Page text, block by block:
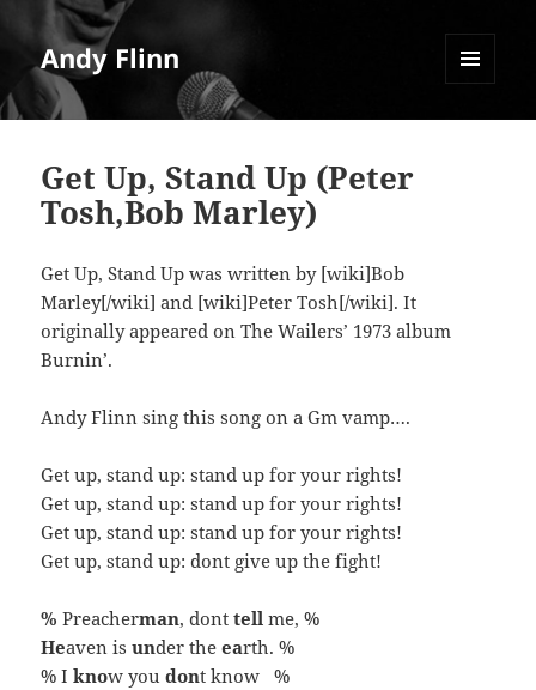
Andy Flinn
Get Up, Stand Up (Peter
Tosh,Bob Marley)
Get Up, Stand Up was written by [wiki]Bob
Marley[/wiki] and [wiki]Peter Tosh[/wiki]. It
originally appeared on The Wailers’ 1973 album
Burnin’.
Andy Flinn sing this song on a Gm vamp….
Get up, stand up: stand up for your rights!
Get up, stand up: stand up for your rights!
Get up, stand up: stand up for your rights!
Get up, stand up: dont give up the fight!
%Preacherman, donttellme, %
Heaven isunder the earth. %
% Iknow youdont know %